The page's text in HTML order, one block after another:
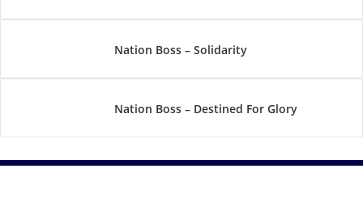
Nation Boss – Solidarity
Nation Boss – Destined For Glory